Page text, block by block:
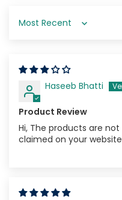
Sort by
Haseeb Bhatti
Product Review
Hi, The products are
claimed on your